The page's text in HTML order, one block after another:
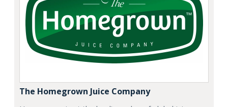
The Homegrown Juice Company